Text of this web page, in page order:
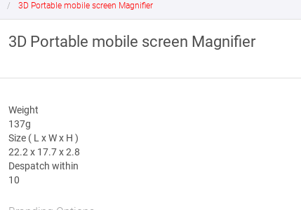
3D Portable mobile screen Magnifier
3D Portable mobile screen Magnifier
Weight
137g
Size ( L x W x H )
22.2 x 17.7 x 2.8
Despatch within
10